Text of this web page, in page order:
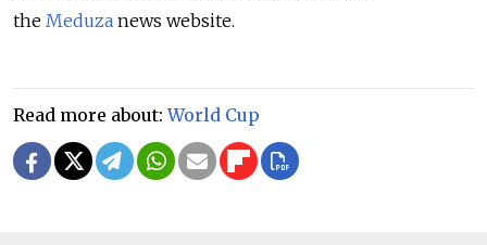
the Meduza news website.
Read more about:World Cup